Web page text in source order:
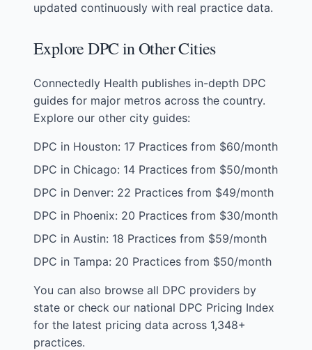
updated continuously with real practice data.
Explore DPC in Other Cities
Connectedly Health publishes in-depth DPC
guides for major metros across the country.
Explore our other city guides:
DPC in Houston: 17 Practices from $60/month
DPC in Chicago: 14 Practices from $50/month
DPC in Denver: 22 Practices from $49/month
DPC in Phoenix: 20 Practices from $30/month
DPC in Austin: 18 Practices from $59/month
DPC in Tampa: 20 Practices from $50/month
You can also browse all DPC providers by
state or check our national DPC Pricing Index
for the latest pricing data across 1,348+
practices.